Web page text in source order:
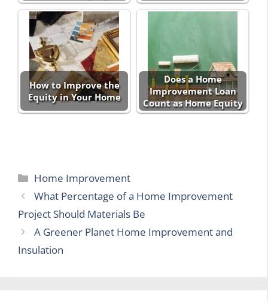
How to Improve the
Equity in Your Home
Does a Home
Improvement Loan
Count as Home Equity
Categories
Home Improvement
What Percentage of a Home Improvement
Project Should Materials Be
A Greener Planet Home Improvement and
Insulation